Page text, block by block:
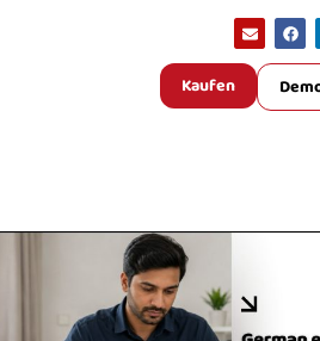
Kaufen